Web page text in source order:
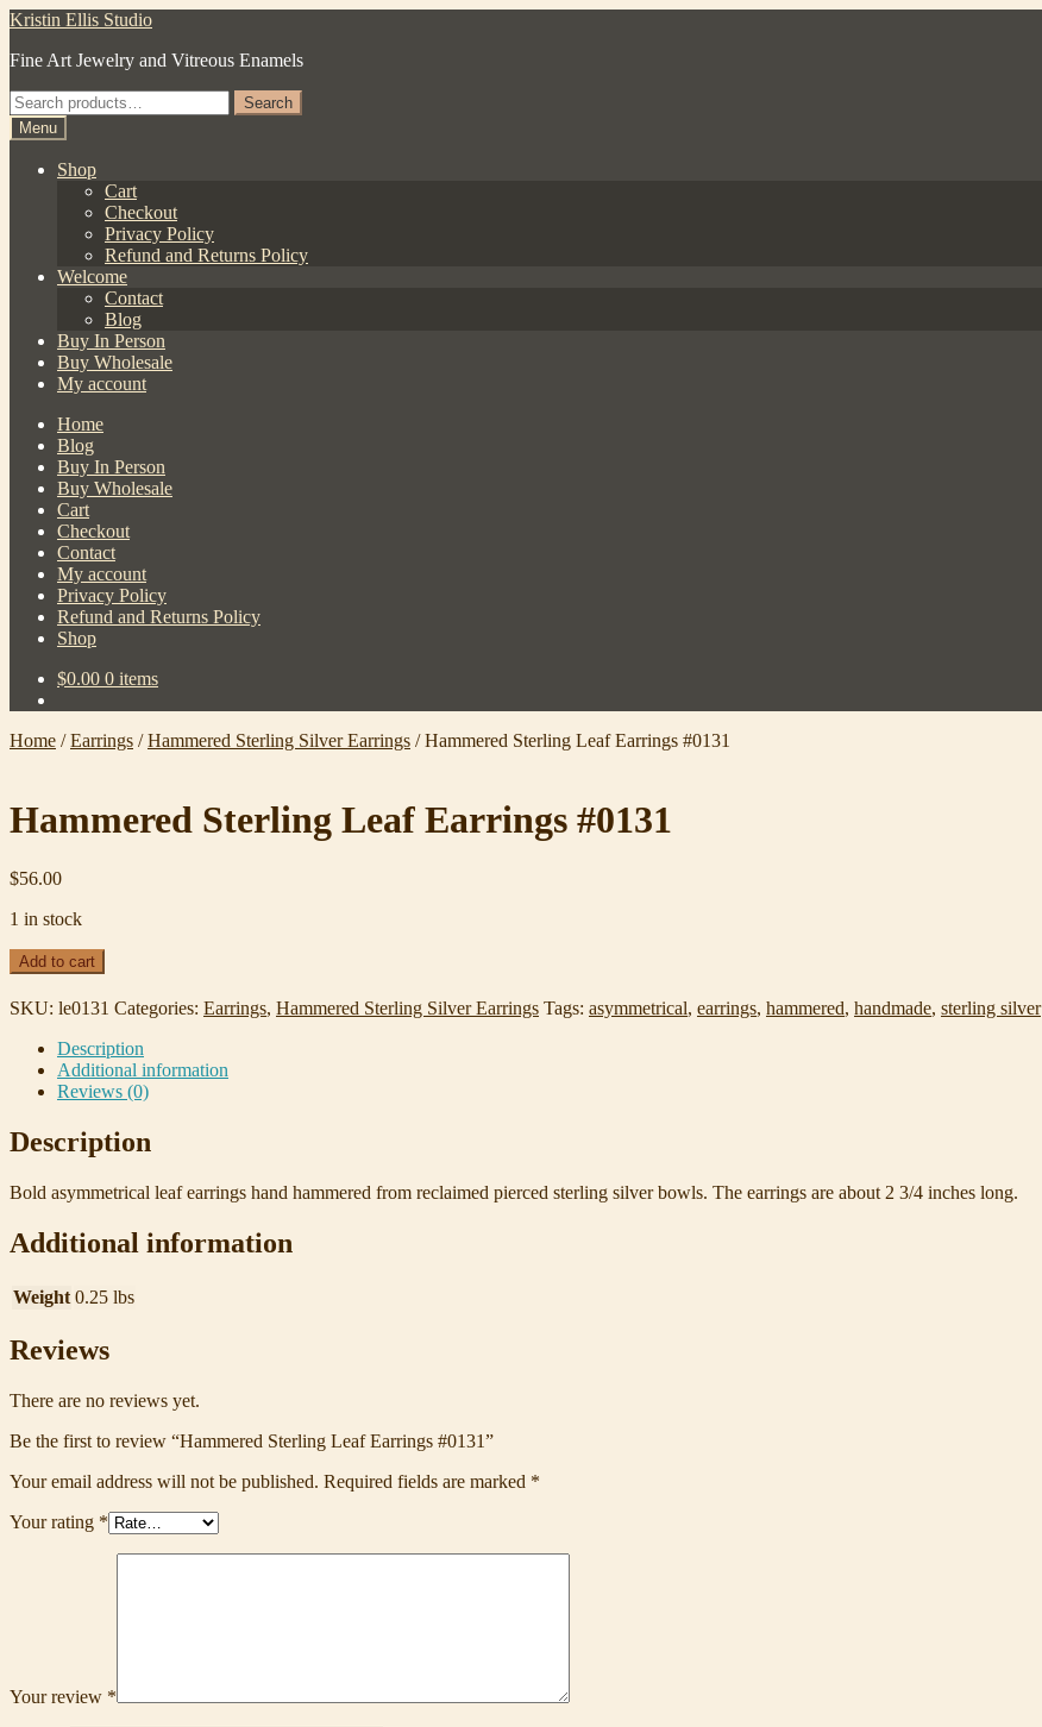
Skip
navigation
Skip
content
Kristin Ellis Studio
Fine Art Jewelry and Vitreous Enamels
Search
for:
Search
Menu
Shop
Cart
Checkout
Privacy Policy
Refund and Returns Policy
Welcome
Contact
Blog
Buy In Person
Buy Wholesale
My account
Home
Blog
Buy In Person
Buy Wholesale
Cart
Checkout
Contact
My account
Privacy Policy
Refund and Returns Policy
Shop
$0.00 0 items
Home /Earrings /Hammered Sterling Silver Earrings /Hammered Sterling Leaf Earrings #0131
Hammered Sterling Leaf Earrings #0131
$56.00
1 in stock
Hammered
Sterling
Leaf
#0131
quantity
Add to cart
SKU: le0131 Categories: Earrings, Hammered Sterling Silver Earrings Tags: asymmetrical, earrings, hammered, handmade, sterling silver
Description
Additional information
Reviews (0)
Description
Bold asymmetrical leaf earrings hand hammered from reclaimed pierced sterling silver bowls. The earrings are about 2 3/4 inches long.
Additional information
Weight 0.25 lbs
Reviews
There are no reviews yet.
Be the first to review “Hammered Sterling Leaf Earrings #0131”
Your email address will not be published. Required fields are marked *
Your rating *
Your review *